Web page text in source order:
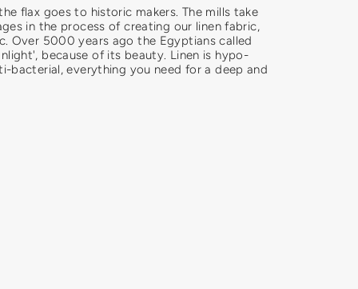
flax goes to historic makers. The mills take
in the process of creating our linen fabric,
Over 5000 years ago the Egyptians called
because of its beauty. Linen is hypo-
bacterial, everything you need for a deep and